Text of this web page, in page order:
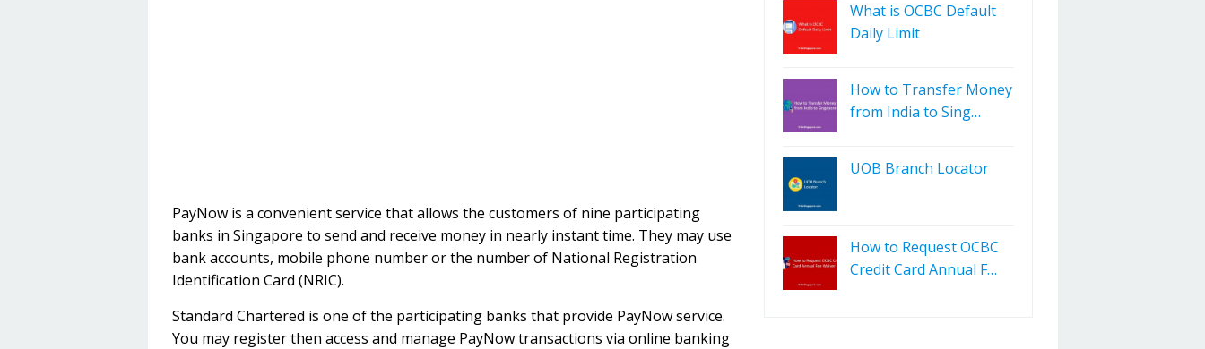
PayNow is a convenient service that allows the customers of nine participating
banks in Singapore to send and receive money in nearly instant time. They may use
bank accounts, mobile phone number or the number of National Registration
Identification Card (NRIC).
Standard Chartered is one of the participating banks that provide PayNow service.
You may register then access and manage PayNow transactions via online banking
What is OCBC Default
Daily Limit
How to Transfer Money
from India to Sing…
UOB Branch Locator
How to Request OCBC
Credit Card Annual F…